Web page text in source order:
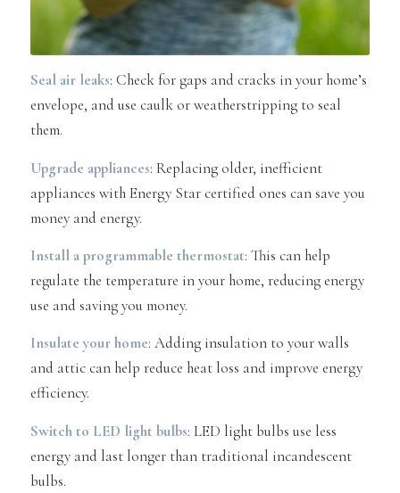
Seal air leaks: Check for gaps and cracks in your home’s
envelope, and use caulk or weatherstripping to seal
them.
Upgrade appliances: Replacing older, inefficient
appliances with Energy Star certified ones can save you
money and energy.
Install a programmable thermostat: This can help
regulate the temperature in your home, reducing energy
use and saving you money.
Insulate your home: Adding insulation to your walls
and attic can help reduce heat loss and improve energy
efficiency.
Switch to LED light bulbs: LED light bulbs use less
energy and last longer than traditional incandescent
bulbs.